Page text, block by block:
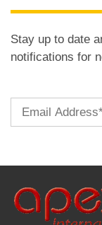
Stay up to date
notifications for